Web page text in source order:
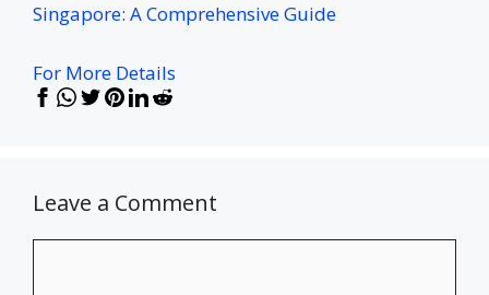
Singapore: A Comprehensive Guide
For More Details
Leave a Comment